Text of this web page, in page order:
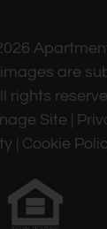
are
rights
Site
| Cookie